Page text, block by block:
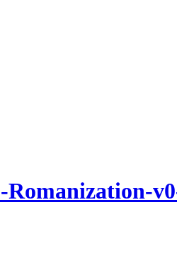
Romanization-